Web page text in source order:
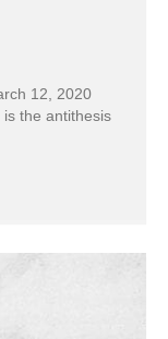
12, 2020
the antithesis